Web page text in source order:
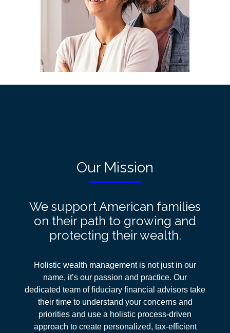
Our Mission
We support American families
on their path to growing and
protecting their wealth.
Holistic wealth management is not just in our
name, it’s our passion and practice. Our
dedicated team of fiduciary financial advisors take
their time to understand your concerns and
priorities and use a holistic process-driven
approach to create personalized, tax-efficient